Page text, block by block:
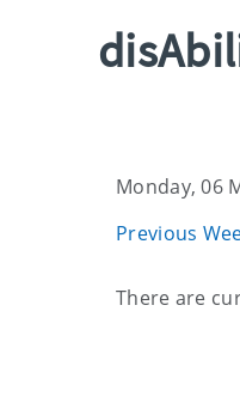
Monday, 06
Previous
Current
There are